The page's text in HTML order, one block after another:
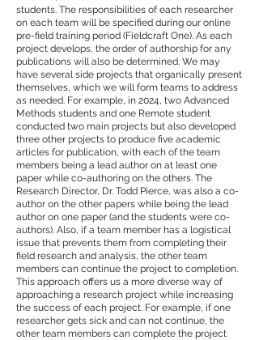
students. The responsibilities of each researcher
on each team will be specified during our online
pre-field training period (Fieldcraft One). As each
project develops, the order of authorship for any
publications will also be determined. We may
have several side projects that organically present
themselves, which we will form teams to address
as needed. For example, in 2024, two Advanced
Methods students and one Remote student
conducted two main projects but also developed
three other projects to produce five academic
articles for publication, with each of the team
members being a lead author on at least one
paper while co-authoring on the others. The
Research Director, Dr. Todd Pierce, was also a co-
author on the other papers while being the lead
author on one paper (and the students were co-
authors). Also, if a team member has a logistical
issue that prevents them from completing their
field research and analysis, the other team
members can continue the project to completion.
This approach offers us a more diverse way of
approaching a research project while increasing
the success of each project. For example, if one
researcher gets sick and can not continue, the
other team members can complete the project